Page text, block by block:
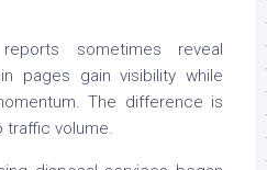
sometimes reveal
pages gain visibility while
The difference is
traffic volume.